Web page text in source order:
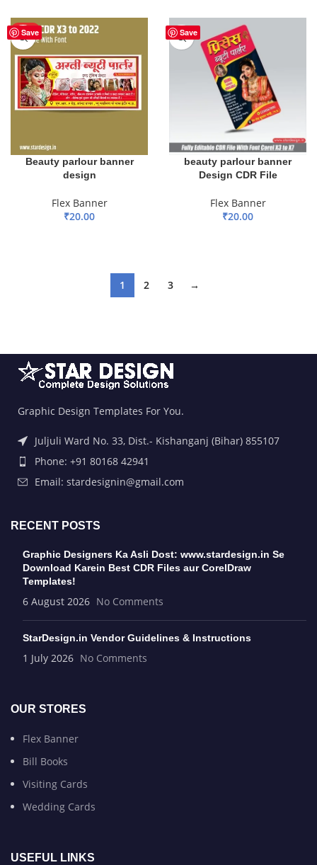
Save
HOT
Beauty parlour banner
design
Flex Banner
₹20.00
Save
beauty parlour banner
Design CDR File
Flex Banner
₹20.00
1 2 3 →
Graphic Design Templates For You.
Juljuli Ward No. 33, Dist.- Kishanganj (Bihar) 855107
Phone: +91 80168 42941
Email: stardesignin@gmail.com
RECENT POSTS
Graphic Designers Ka Asli Dost: www.stardesign.in Se
Download Karein Best CDR Files aur CorelDraw
Templates!
6 August 2026 No Comments
StarDesign.in Vendor Guidelines & Instructions
1 July 2026 No Comments
OUR STORES
Flex Banner
Bill Books
Visiting Cards
Wedding Cards
USEFUL LINKS